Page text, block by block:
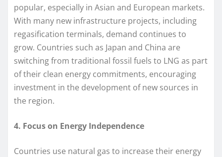
popular, especially in Asian and European markets.
With many new infrastructure projects, including
regasification terminals, demand continues to
grow. Countries such as Japan and China are
switching from traditional fossil fuels to LNG as part
of their clean energy commitments, encouraging
investment in the development of new sources in
the region.
4. Focus on Energy Independence
Countries use natural gas to increase their energy